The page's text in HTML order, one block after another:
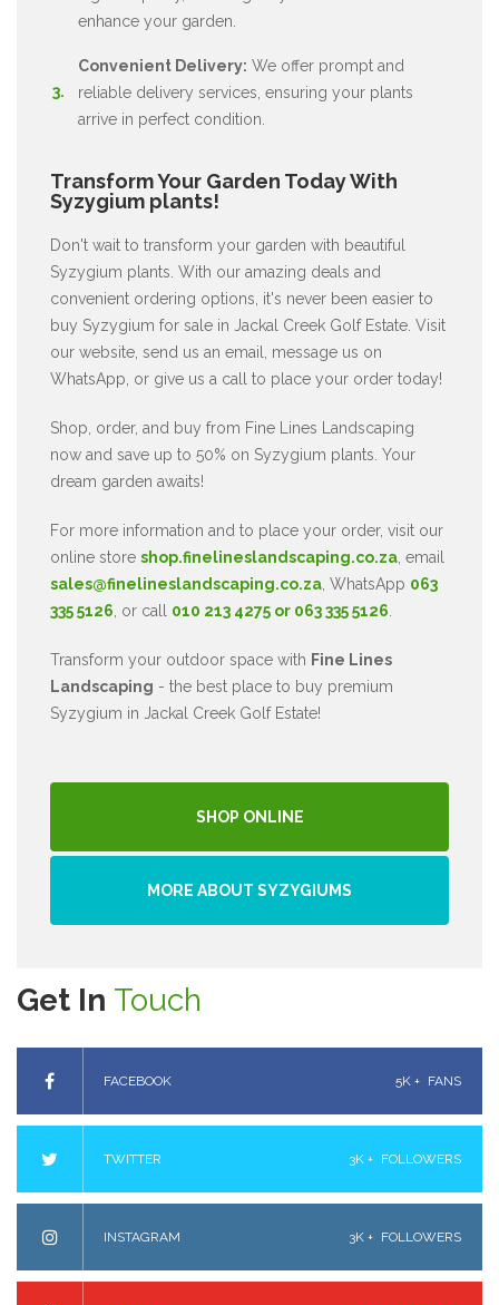
enhance your garden.
Convenient Delivery: We offer prompt and
reliable delivery services, ensuring your plants
arrive in perfect condition.
Transform Your Garden Today With
Syzygium plants!
Don't wait to transform your garden with beautiful
Syzygium plants. With our amazing deals and
convenient ordering options, it's never been easier to
buy Syzygium for sale in Jackal Creek Golf Estate. Visit
our website, send us an email, message us on
WhatsApp, or give us a call to place your order today!
Shop, order, and buy from Fine Lines Landscaping
now and save up to 50% on Syzygium plants. Your
dream garden awaits!
For more information and to place your order, visit our
online store shop.finelineslandscaping.co.za , email
sales@finelineslandscaping.co.za , WhatsApp 063
335 5126 , or call 010 213 4275 or 063 335 5126
Transform your outdoor space with Fine Lines
Landscaping - the best place to buy premium
Syzygium in Jackal Creek Golf Estate!
SHOP ONLINE
MORE ABOUT SYZYGIUMS
Get In Touch
FACEBOOK 5K + FANS
TWITTER 3K + FOLLOWERS
INSTAGRAM 3K + FOLLOWERS